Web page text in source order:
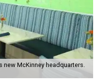
new McKinney headquarters.